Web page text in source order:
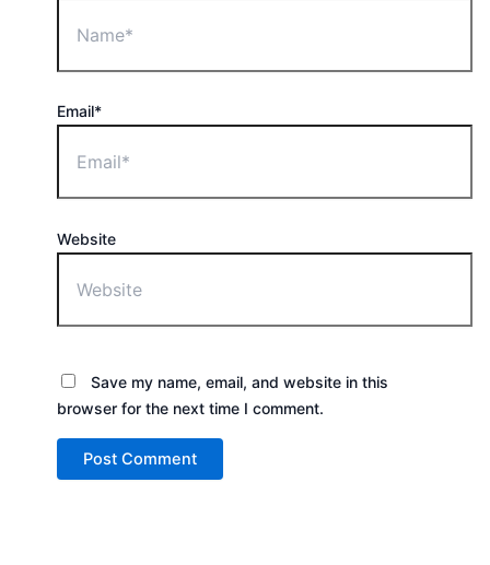
Email*
Website
Save my name, email, and website in this
browser for the next time I comment.